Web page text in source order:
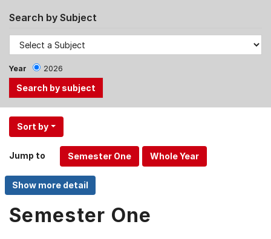
Search by Subject
Year 2026
Use
the
and
Up,
Down
arrow
keys
Sort by
Jump to
Semester One